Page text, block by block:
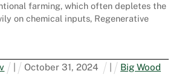
farming, which often depletes the
on chemical inputs, Regenerative
October 31, 2024
Big Wood